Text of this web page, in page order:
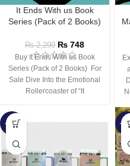
It Ends With us Book
Series (Pack of 2 Books)
₨2,299 ₨ 748
Buy It Ends With us Book
Series (Pack of 2 Books) For
Sale Dive Into the Emotional
Rollercoaster of “It
-44% -